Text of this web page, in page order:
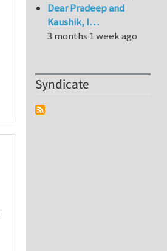
Dear Pradeep and
Kaushik, I…
3 months 1 week ago
Syndicate